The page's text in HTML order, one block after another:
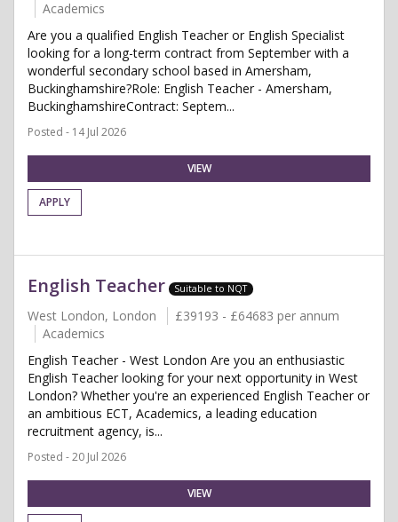
Academics
Are you a qualified English Teacher or English Specialist
looking for a long-term contract from September with a
wonderful secondary school based in Amersham,
Buckinghamshire?Role: English Teacher - Amersham,
BuckinghamshireContract: Septem...
Posted - 14 Jul 2026
VIEW
APPLY
English Teacher Suitable to NQT
West London, London
£39193 - £64683 per annum
Academics
English Teacher - West London Are you an enthusiastic
English Teacher looking for your next opportunity in West
London? Whether you're an experienced English Teacher or
an ambitious ECT, Academics, a leading education
recruitment agency, is...
Posted - 20 Jul 2026
VIEW